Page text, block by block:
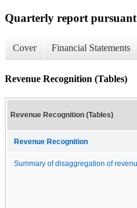
Quarterly report
Cover Financial Statements
Revenue Recognition (Tables)
Revenue Recognition (Tables)
Revenue Recognition
Summary of disaggregation of